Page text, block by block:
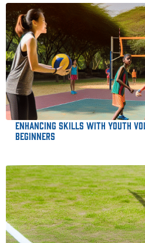
Enhancing Skills with Youth
Beginners